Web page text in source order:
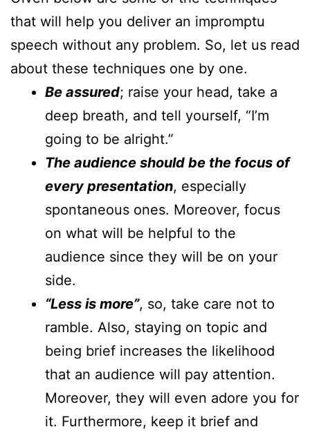
that will help you deliver an impromptu
speech without any problem. So, let us read
about these techniques one by one.
Be assured; raise your head, take a
deep breath, and tell yourself, “I’m
going to be alright.”
The audience should be the focus of
every presentation, especially
spontaneous ones. Moreover, focus
on what will be helpful to the
audience since they will be on your
side.
“Less is more”, so, take care not to
ramble. Also, staying on topic and
being brief increases the likelihood
that an audience will pay attention.
Moreover, they will even adore you for
it. Furthermore, keep it brief and